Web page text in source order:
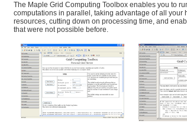
The Maple Grid Computing Toolbox enables you to
computations in parallel, taking advantage of all your
resources, cutting down on processing time, and
that were not possible before.